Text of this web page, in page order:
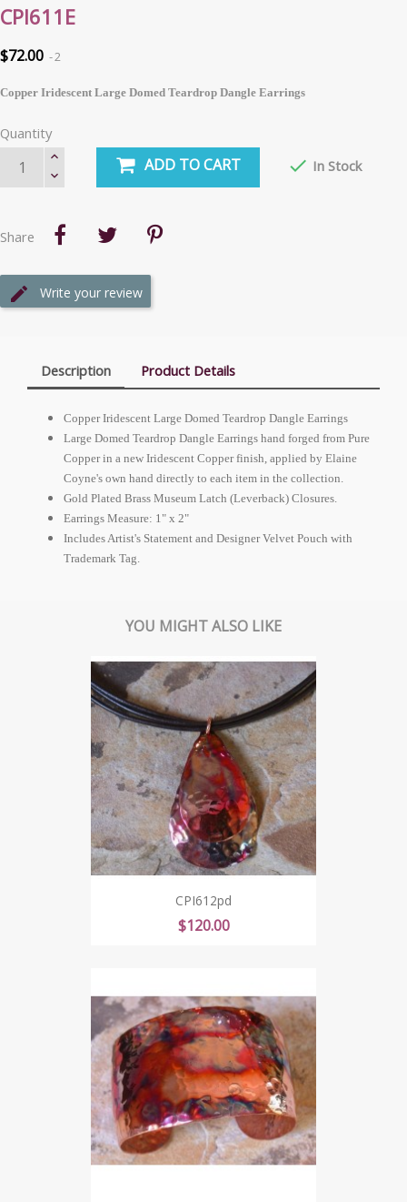
CPI611E
$72.00 2
Copper Iridescent Large Domed Teardrop Dangle Earrings
Quantity
ADD TO CART  In Stock
Share
Write your review
Description Product Details
Copper Iridescent Large Domed Teardrop Dangle Earrings
Large Domed Teardrop Dangle Earrings hand forged from Pure
Copper in a new Iridescent Copper finish, applied by Elaine
Coyne's own hand directly to each item in the collection.
Gold Plated Brass Museum Latch (Leverback) Closures.
Earrings Measure: 1" x 2"
Includes Artist's Statement and Designer Velvet Pouch with
Trademark Tag.
YOU MIGHT ALSO LIKE
CPI612pd
Price
$120.00